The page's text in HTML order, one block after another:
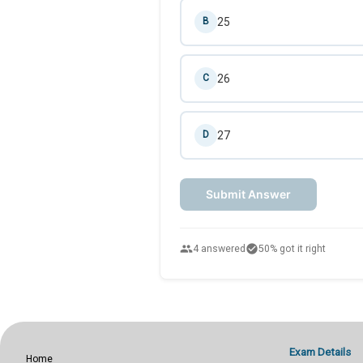
B 25
C 26
D 27
Submit Answer
people4 answered check_circle50% got it right
Home
Exam Details